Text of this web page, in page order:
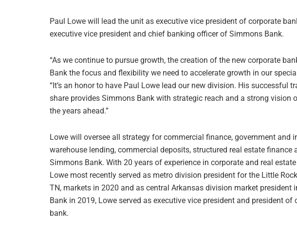
Paul Lowe will lead the unit as executive vice president of corporate
executive vice president and chief banking officer of Simmons Bank.
“As we continue to pursue growth, the creation of the new corporate
Bank the focus and flexibility we need to accelerate growth in our
“It’s an honor to have Paul Lowe lead our new division. His successful
share provides Simmons Bank with strategic reach and a strong vision
the years ahead.”
Lowe will oversee all strategy for commercial finance, government and
warehouse lending, commercial deposits, structured real estate finance
Simmons Bank. With 20 years of experience in corporate and real
Lowe most recently served as metro division president for the Little
TN, markets in 2020 and as central Arkansas division market president
Bank in 2019, Lowe served as executive vice president and president
bank.